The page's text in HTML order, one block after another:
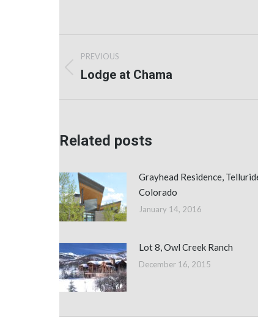
Post
navigation
PREVIOUS
Previous
Lodge at Chama
Related posts
Grayhead Residence,
Colorado
January 14, 2016
Lot 8, Owl Creek Ranch
December 16, 2015